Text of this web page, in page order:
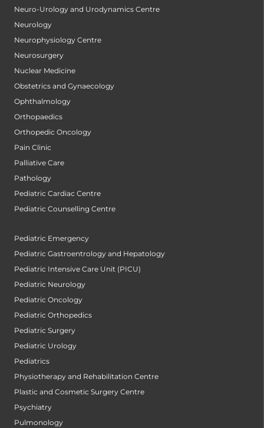
Neuro-Urology and Urodynamics Centre
Neurology
Neurophysiology Centre
Neurosurgery
Nuclear Medicine
Obstetrics and Gynaecology
Ophthalmology
Orthopaedics
Orthopedic Oncology
Pain Clinic
Palliative Care
Pathology
Pediatric Cardiac Centre
Pediatric Counselling Centre
Pediatric Emergency
Pediatric Gastroentrology and Hepatology
Pediatric Intensive Care Unit (PICU)
Pediatric Neurology
Pediatric Oncology
Pediatric Orthopedics
Pediatric Surgery
Pediatric Urology
Pediatrics
Physiotherapy and Rehabilitation Centre
Plastic and Cosmetic Surgery Centre
Psychiatry
Pulmonology